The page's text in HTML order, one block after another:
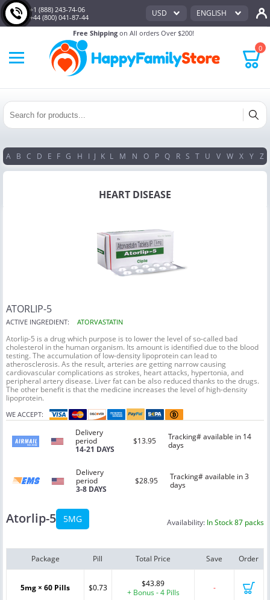
+1 (888) 243-74-06
+44 (800) 041-87-44
Free Shipping on All orders Over $200!
USD ENGLISH
0
A B C D E F G H I J K L M N O P Q R S T U V W X Y Z
HEART DISEASE
ATORLIP-5
ACTIVE INGREDIENT: ATORVASTATIN
Atorlip-5 is a drug which purpose is to lower the level of so-called bad
cholesterol in the human organism. Its amount is identified due to the blood
testing. The accumulation of low-density lipoprotein can lead to
atherosclerosis. As the result, arteries are getting narrow causing
cardiovascular complications as strokes, heart attacks, hypertonia, and
peripheral artery disease. Liver fat can be also reduced thanks to the drugs.
The other benefit is that the medicine increases the level of high-density
lipoprotein.
WE ACCEPT:
Delivery
period
14-21 DAYS
$13.95
Tracking# available in 14
days
Delivery
period
3-8 DAYS
$28.95
Tracking# available in 3
days
Atorlip-5 5MG Availability: In Stock 87 packs
Package Pill Total Price Save Order
5mg × 60 Pills $0.73
$43.89
+ Bonus - 4 Pills
-